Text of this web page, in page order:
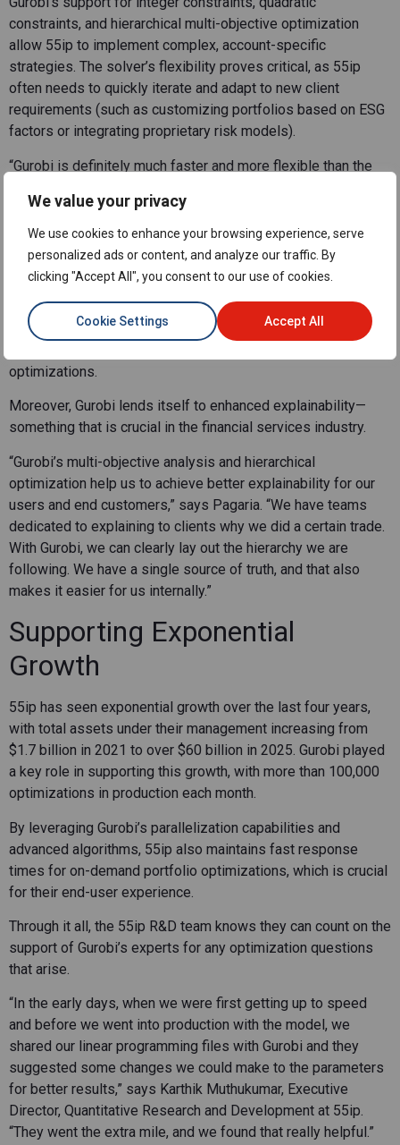
We value your privacy
We use cookies to enhance your browsing experience, serve
personalized ads or content, and analyze our traffic. By
clicking "Accept All", you consent to our use of cookies.
Cookie Settings Accept All
constraints, and hierarchical multi-objective optimization
allow 55ip to implement complex, account-specific
strategies. The solver’s flexibility proves critical, as 55ip
often needs to quickly iterate and adapt to new client
requirements (such as customizing portfolios based on ESG
factors or integrating proprietary risk models).
“Gurobi is definitely much faster and more flexible than the
multi-threaded problems,” says Silvio DeVincentis, Managing
Director, Head of Quantitative Research and Development
at 55ip. “I’m not sure other tools are leveraging that in such a
sophisticated way as Gurobi.”
Gurobi’s parallelization capabilities and efficient handling of
large datasets helped 55ip scale operations while
optimizations.
Moreover, Gurobi lends itself to enhanced explainability—
something that is crucial in the financial services industry.
“Gurobi’s multi-objective analysis and hierarchical
optimization help us to achieve better explainability for our
users and end customers,” says Pagaria. “We have teams
dedicated to explaining to clients why we did a certain trade.
With Gurobi, we can clearly lay out the hierarchy we are
following. We have a single source of truth, and that also
makes it easier for us internally.”
Supporting Exponential
Growth
55ip has seen exponential growth over the last four years,
with total assets under their management increasing from
$1.7 billion in 2021 to over $60 billion in 2025. Gurobi played
a key role in supporting this growth, with more than 100,000
optimizations in production each month.
By leveraging Gurobi’s parallelization capabilities and
advanced algorithms, 55ip also maintains fast response
times for on-demand portfolio optimizations, which is crucial
for their end-user experience.
Through it all, the 55ip R&D team knows they can count on the
support of Gurobi’s experts for any optimization questions
that arise.
“In the early days, when we were first getting up to speed
and before we went into production with the model, we
shared our linear programming files with Gurobi and they
suggested some changes we could make to the parameters
for better results,” says Karthik Muthukumar, Executive
Director, Quantitative Research and Development at 55ip.
“They went the extra mile, and we found that really helpful.”